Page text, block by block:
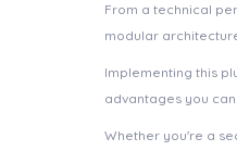
From a technical
modular
Implementing this
advantages you
Whether you're a